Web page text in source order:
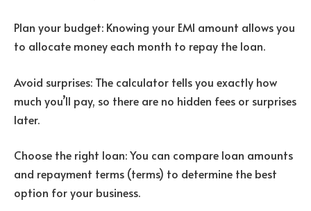
Plan your budget: Knowing your EMI amount allows you
to allocate money each month to repay the loan.
Avoid surprises: The calculator tells you exactly how
much you’ll pay, so there are no hidden fees or surprises
later.
Choose the right loan: You can compare loan amounts
and repayment terms (terms) to determine the best
option for your business.